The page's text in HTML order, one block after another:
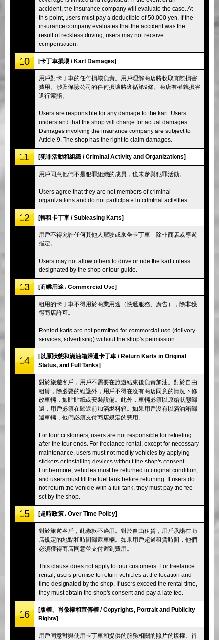
accident, the insurance company will evaluate the case. At
this point, users must pay a deductible of 50,000 yen. If the
insurance company evaluates that the accident was the
result of reckless driving, users may not receive
compensation.
10 [卡丁車損壞 / Kart Damages]
用戶對卡丁車的任何損壞負責。用戶理解商店將收取實際損害
費用。涉及保險公司的任何損壞將遵循第9條。商店有權就損害
進行索賠。
Users are responsible for any damage to the kart. Users
understand that the shop will charge for actual damages.
Damages involving the insurance company are subject to
Article 9. The shop has the right to claim damages.
11 [犯罪活動和組織 / Criminal Activity and Organizations]
用戶同意他們不是犯罪組織的成員，也未參與犯罪活動。
Users agree that they are not members of criminal
organizations and do not participate in criminal activities.
12 [轉租卡丁車 / Subleasing Karts]
用戶不得允許任何其他人駕駛或乘坐卡丁車，除非商店或導遊
指定。
Users may not allow others to drive or ride the kart unless
designated by the shop or tour guide.
13 [商業用途 / Commercial Use]
租用的卡丁車不得用於商業用途（快遞服務、廣告），除非獲
得商店許可。
Rented karts are not permitted for commercial use (delivery
services, advertising) without the shop's permission.
14
[以原狀態和滿油箱歸還卡丁車 / Return Karts in Original
Status, and Full Tanks]
對於旅遊客戶，用戶不需要在旅遊結束後負責加油。對於自由
租賃，除必要的維護外，用戶不得在沒有商店同意的情況下修
改車輛，如貼貼紙或安裝設備。此外，車輛必須以原始狀態歸
還，用戶必須在歸還前加滿燃料箱。如果用戶沒有以滿油箱歸
還車輛，他們必須支付商店規定的費用。
For tour customers, users are not responsible for refueling
after the tour ends. For freelance rental, except for necessary
maintenance, users must not modify vehicles by applying
stickers or installing devices without the shop's consent.
Furthermore, vehicles must be returned in original condition,
and users must fill the fuel tank before returning. If users do
not return the vehicle with a full tank, they must pay the fee
set by the shop.
15 [超時政策 / Over Time Policy]
對於旅遊客戶，此條款不適用。對於自由租賃，用戶承諾在商
店規定的地點和時間歸還車輛。如果用戶超過租賃時間，他們
必須獲得商店同意並支付遲到費用。
This clause does not apply to tour customers. For freelance
rental, users promise to return vehicles at the location and
time designated by the shop. If users exceed the rental time,
they must obtain the shop's consent and pay a late fee.
16
[版權、肖像權和宣傳權 / Copyrights, Portrait and Publicity
Rights]
用戶同意對與使用卡丁車和提供的服務相關的照片的版權、肖